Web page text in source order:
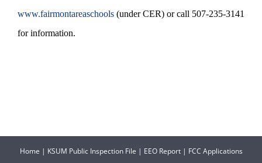
www.fairmontareaschools (under CER) or call 507-235-3141
for information.
Home | KSUM Public Inspection File | EEO Report| FCC Applications